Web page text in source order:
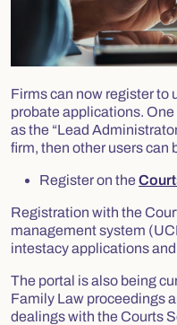
Firms can now register to
probate applications.
as the “Lead
firm, then other users can
Register on the
Registration with the
management system
intestacy applications
The portal is also being
Family Law proceedings
dealings with the Courts